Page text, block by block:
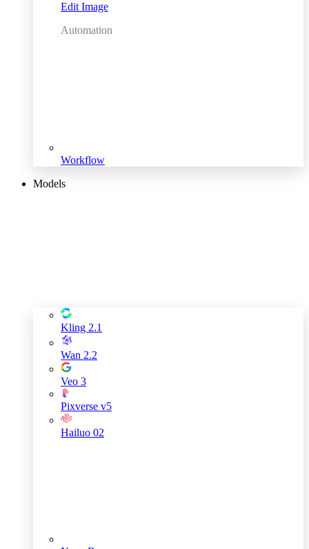
Edit Image
Automation
Workflow
Models
Kling 2.1
Wan 2.2
Veo 3
Pixverse v5
Hailuo 02